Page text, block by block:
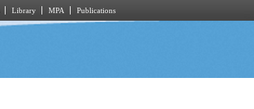
Library MPA Publications